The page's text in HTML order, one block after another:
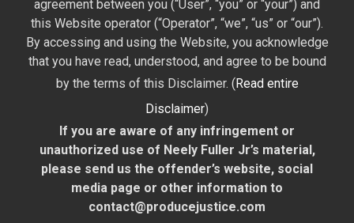
agreement between you (“User”, “you” or “your”) and
this Website operator (“Operator”, “we”, “us” or “our”).
By accessing and using the Website, you acknowledge
that you have read, understood, and agree to be bound
by the terms of this Disclaimer. (Read entire
Disclaimer)
If you are aware of any infringement or
unauthorized use of Neely Fuller Jr’s material,
please send us the offender’s website, social
media page or other information to
contact@producejustice.com